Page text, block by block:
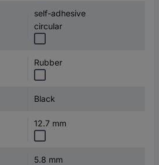
self-adhesive
circular
Rubber
Black
12.7 mm
5.8 mm